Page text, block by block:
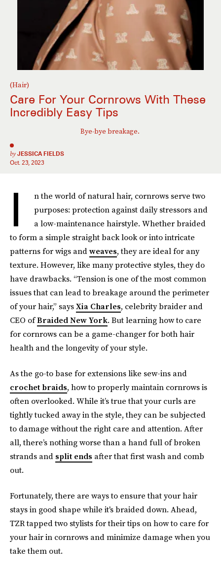
(Hair)
Care For Your Cornrows With These
Incredibly Easy Tips
Bye-bye breakage.
by JESSICA FIELDS
Oct. 23, 2023
I
n the world of natural hair, cornrows serve two
purposes: protection against daily stressors and
a low-maintenance hairstyle. Whether braided
to form a simple straight back look or into intricate
patterns for wigs andweaves, they are ideal for any
texture. However, like many protective styles, they do
have drawbacks. “Tension is one of the most common
issues that can lead to breakage around the perimeter
of your hair,” saysXia Charles, celebrity braider and
CEO ofBraided New York. But learning how to care
for cornrows can be a game-changer for both hair
health and the longevity of your style.
As the go-to base for extensions like sew-ins and
crochet braids, how to properly maintain cornrows is
often overlooked. While it’s true that your curls are
tightly tucked away in the style, they can be subjected
to damage without the right care and attention. After
all, there’s nothing worse than a hand full of broken
strands and split ends after that first wash and comb
out.
Fortunately, there are ways to ensure that your hair
stays in good shape while it's braided down. Ahead,
TZR tapped two stylists for their tips on how to care for
your hair in cornrows and minimize damage when you
take them out.